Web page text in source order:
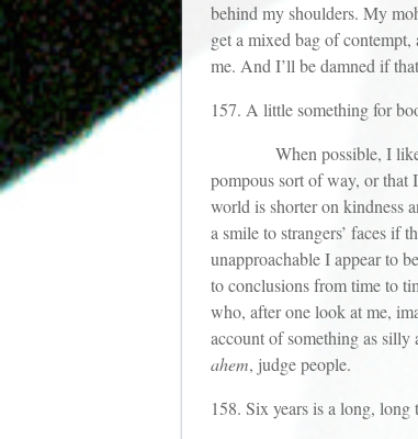
behind my shoulders. My
get a mixed bag of
me. And I’ll be damned if
157. A little something for
When possible, I like
pompous sort of way, or that
world is shorter on kindness
a smile to strangers’ faces if
unapproachable I appear to
to conclusions from time to
who, after one look at me,
account of something as silly
ahem, judge people.
158. Six years is a long, long